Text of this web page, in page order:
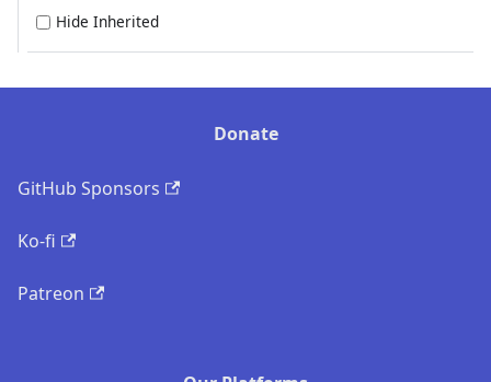
Hide Inherited
Donate
GitHub Sponsors
Ko-fi
Patreon